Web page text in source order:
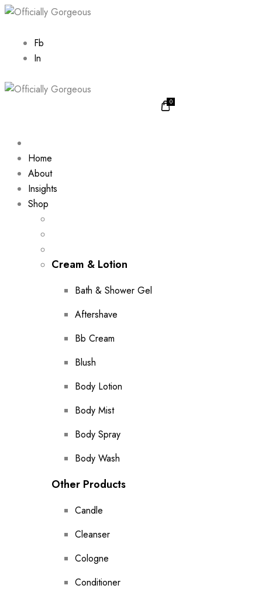
Fb
In
0
Home
About
Insights
Shop
Cream & Lotion
Bath & Shower Gel
Aftershave
Bb Cream
Blush
Body Lotion
Body Mist
Body Spray
Body Wash
Other Products
Candle
Cleanser
Cologne
Conditioner